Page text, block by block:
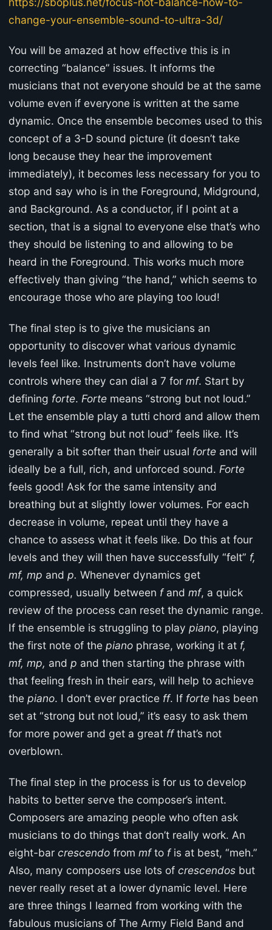
change-your-ensemble-sound-to-ultra-3d/
You will be amazed at how effective this is in
correcting “balance” issues. It informs the
musicians that not everyone should be at the same
volume even if everyone is written at the same
dynamic. Once the ensemble becomes used to this
concept of a 3-D sound picture (it doesn’t take
long because they hear the improvement
immediately), it becomes less necessary for you to
stop and say who is in the Foreground, Midground,
and Background. As a conductor, if I point at a
section, that is a signal to everyone else that’s who
they should be listening to and allowing to be
heard in the Foreground. This works much more
effectively than giving “the hand,” which seems to
encourage those who are playing too loud!
The final step is to give the musicians an
opportunity to discover what various dynamic
levels feel like. Instruments don’t have volume
controls where they can dial a 7 for mf. Start by
defining forte. Forte means “strong but not loud.”
Let the ensemble play a tutti chord and allow them
to find what “strong but not loud” feels like. It’s
generally a bit softer than their usual forte and will
ideally be a full, rich, and unforced sound. Forte
feels good! Ask for the same intensity and
breathing but at slightly lower volumes. For each
decrease in volume, repeat until they have a
chance to assess what it feels like. Do this at four
levels and they will then have successfully “felt” f,
mf, mp and p. Whenever dynamics get
compressed, usually between fand mf, a quick
review of the process can reset the dynamic range.
If the ensemble is struggling to play piano, playing
the first note of the piano phrase, working it at f,
mf, mp, and p and then starting the phrase with
that feeling fresh in their ears, will help to achieve
the piano. I don’t ever practice ff. If forte has been
set at “strong but not loud,” it’s easy to ask them
for more power and get a great ffthat’s not
overblown.
The final step in the process is for us to develop
habits to better serve the composer’s intent.
Composers are amazing people who often ask
musicians to do things that don’t really work. An
eight-bar crescendo from mfto fis at best, “meh.”
Also, many composers use lots of crescendos but
never really reset at a lower dynamic level. Here
are three things I learned from working with the
fabulous musicians of The Army Field Band and